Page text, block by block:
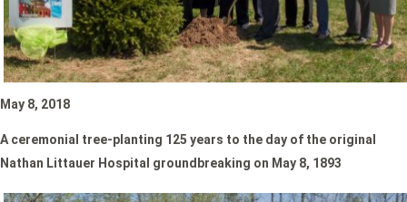
May 8, 2018
A ceremonial tree-planting 125 years to the day of the original
Nathan Littauer Hospital groundbreaking on May 8, 1893